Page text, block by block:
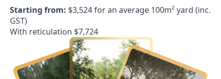
Starting from: $3,524 for an average 100m² yard (inc.
GST)
With reticulation $7,724